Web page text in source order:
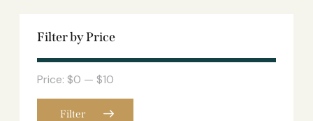
Filter by Price
Filter
Price: $0 — $10